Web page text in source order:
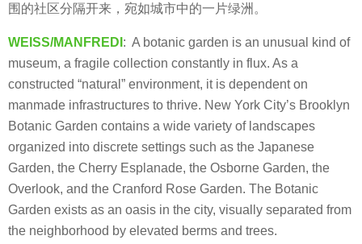
围的社区分隔开来，宛如城市中的一片绿洲。
WEISS/MANFREDI : A botanic garden is an unusual kind of
museum, a fragile collection constantly in flux. As a
constructed “natural” environment, it is dependent on
manmade infrastructures to thrive. New York City’s Brooklyn
Botanic Garden contains a wide variety of landscapes
organized into discrete settings such as the Japanese
Garden, the Cherry Esplanade, the Osborne Garden, the
Overlook, and the Cranford Rose Garden. The Botanic
Garden exists as an oasis in the city, visually separated from
the neighborhood by elevated berms and trees.